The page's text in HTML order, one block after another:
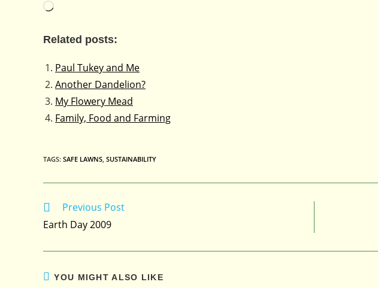
Loading…
Related posts:
Paul Tukey and Me
Another Dandelion?
My Flowery Mead
Family, Food and Farming
TAGS: SAFE LAWNS, SUSTAINABILITY
Read
articles
Previous Post
Earth Day 2009
YOU MIGHT ALSO LIKE